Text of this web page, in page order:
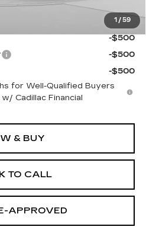
1 / 59
For:
-$2,000
-$500
-$500
-$500
for Well-Qualified Buyers
Cadillac Financial
& BUY
TO CALL
APPROVED